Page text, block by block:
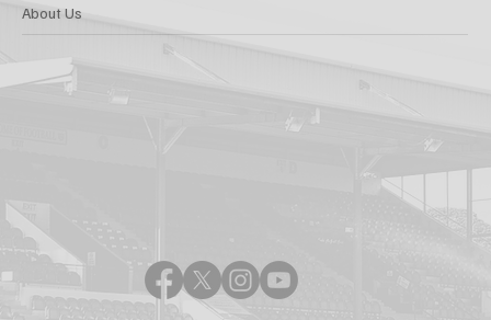
About Us